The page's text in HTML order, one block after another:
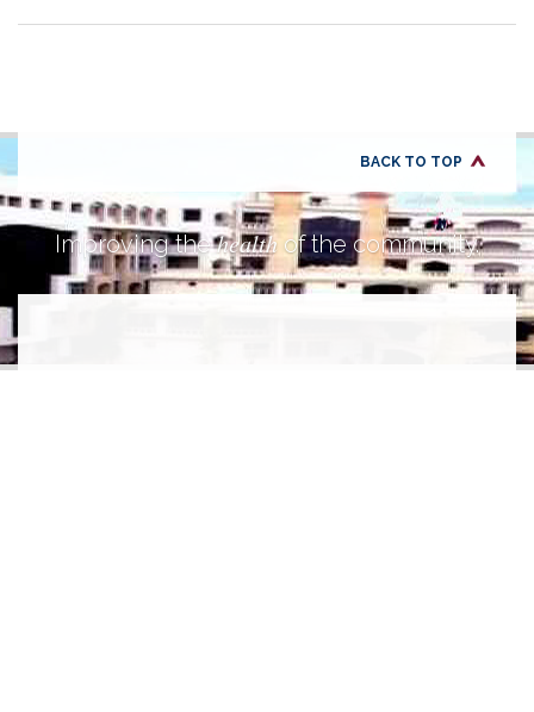
BACK TO TOP
Improving thehealth of the community.